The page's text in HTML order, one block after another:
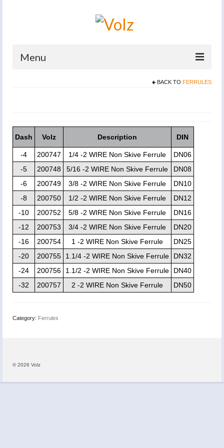
Menu
Catalogues
Company
News And Events
Defence
Contacts
BACK TO FERRULES
Dash Volz Description DIN
-4 200747 1/4 -2 WIRE Non Skive Ferrule
DN06
-5
200748 5/16 -2 WIRE Non Skive Ferrule
DN08
-6
200749 3/8 -2 WIRE Non Skive Ferrule
DN10
-8
200750 1/2 -2 WIRE Non Skive Ferrule
DN12
-10
200752 5/8 -2 WIRE Non Skive Ferrule
DN16
-12
200753 3/4 -2 WIRE Non Skive Ferrule
DN20
-16
200754 1 -2 WIRE Non Skive Ferrule
DN25
-20
200755 1.1/4 -2 WIRE Non Skive Ferrule
DN32
-24
200756 1.1/2 -2 WIRE Non Skive Ferrule
DN40
-32
200757 2 -2 WIRE Non Skive Ferrule DN50
Category: Ferrules
© 2026 Volz